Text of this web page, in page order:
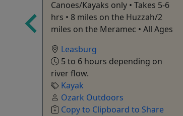
Canoes/Kayaks only • Takes 5-6
hrs • 8 miles on the Huzzah/2
miles on the Meramec • All Ages
Leasburg
5 to 6 hours depending on
river flow.
Kayak
Ozark Outdoors
Copy to Clipboard to Share